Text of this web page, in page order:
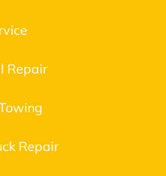
Repair
Repair